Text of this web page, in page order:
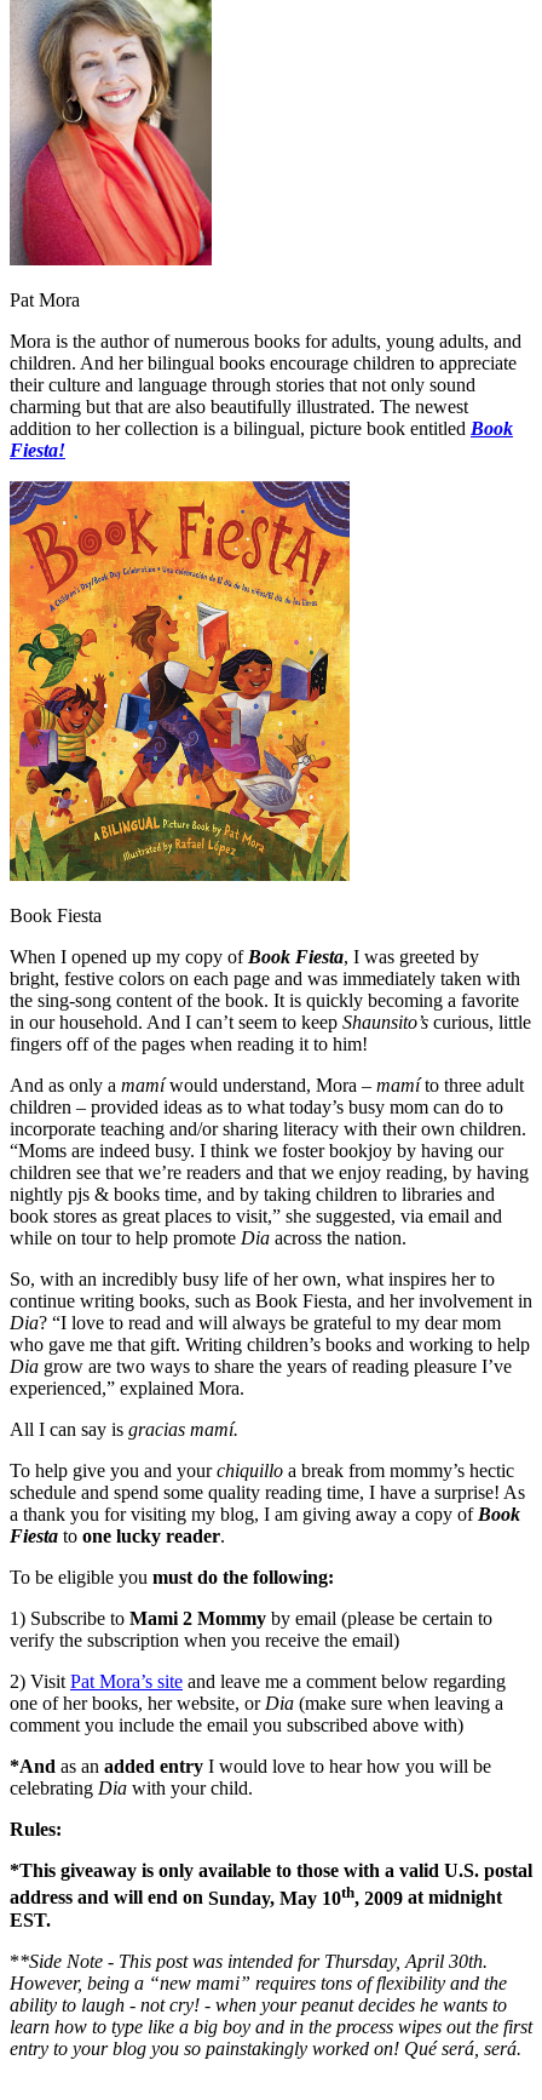
Pat Mora
Mora is the author of numerous books for adults, young adults, and
children. And her bilingual books encourage children to appreciate
their culture and language through stories that not only sound
charming but that are also beautifully illustrated. The newest
addition to her collection is a bilingual, picture book entitled Book
Fiesta!
Book Fiesta
When I opened up my copy ofBook Fiesta, I was greeted by
bright, festive colors on each page and was immediately taken with
the sing-song content of the book. It is quickly becoming a favorite
in our household. And I can’t seem to keep Shaunsito’s curious, little
fingers off of the pages when reading it to him!
And as only a mamíwould understand, Mora – mamíto three adult
children – provided ideas as to what today’s busy mom can do to
incorporate teaching and/or sharing literacy with their own children.
“Moms are indeed busy. I think we foster bookjoy by having our
children see that we’re readers and that we enjoy reading, by having
nightly pjs & books time, and by taking children to libraries and
book stores as great places to visit,” she suggested, via email and
while on tour to help promote Dia across the nation.
So, with an incredibly busy life of her own, what inspires her to
continue writing books, such as Book Fiesta, and her involvement in
Dia? “I love to read and will always be grateful to my dear mom
who gave me that gift. Writing children’s books and working to help
Dia grow are two ways to share the years of reading pleasure I’ve
experienced,” explained Mora.
All I can say is gracias mamí.
To help give you and yourchiquillo a break from mommy’s hectic
schedule and spend some quality reading time, I have a surprise! As
a thank you for visiting my blog, I am giving away a copy ofBook
Fiesta to one lucky reader.
To be eligible you must do the following:
1) Subscribe to Mami 2 Mommy by email (please be certain to
verify the subscription when you receive the email)
2) VisitPat Mora’s site and leave me a comment below regarding
one of her books, her website, orDia (make sure when leaving a
comment you include the email you subscribed above with)
*And as an added entry I would love to hear how you will be
celebrating Dia with your child.
Rules:
*This giveaway is only available to those with a valid U.S. postal
address and will end on Sunday, May 10th, 2009 atmidnight
EST.
**Side Note - This post was intended for Thursday, April 30th.
However, being a “new mami” requires tons of flexibility and the
ability to laugh - not cry! - when your peanut decides he wants to
learn how to type like a big boy and in the process wipes out the first
entry to your blog you so painstakingly worked on! Qué será, será.